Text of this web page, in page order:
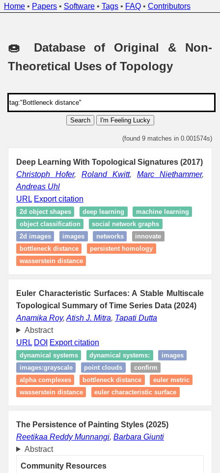
Home • Papers • Software • Tags • FAQ • Contributors
🍩 Database of Original & Non-
Theoretical Uses of Topology
Search I'm Feeling Lucky
(found 9 matches in 0.001574s)
Deep Learning With Topological Signatures (2017)
Christoph Hofer, Roland Kwitt, Marc Niethammer,
Andreas Uhl
URL Export citation
2d object shapes deep learning
machine learning
object classification
social network graphs
2d images
images networks
innovate
bottleneck distance
persistent homology
wasserstein distance
Euler Characteristic Surfaces: A Stable Multiscale
Topological Summary of Time Series Data (2024)
Anamika Roy, Atish J. Mitra, Tapati Dutta
Abstract
URL DOI Export citation
dynamical systems dynamical systems:
images
images:grayscale
point clouds
confirm
alpha complexes
bottleneck distance
euler metric
wasserstein distance
euler characteristic surface
The Persistence of Painting Styles (2025)
Reetikaa Reddy Munnangi, Barbara Giunti
Abstract
Community Resources